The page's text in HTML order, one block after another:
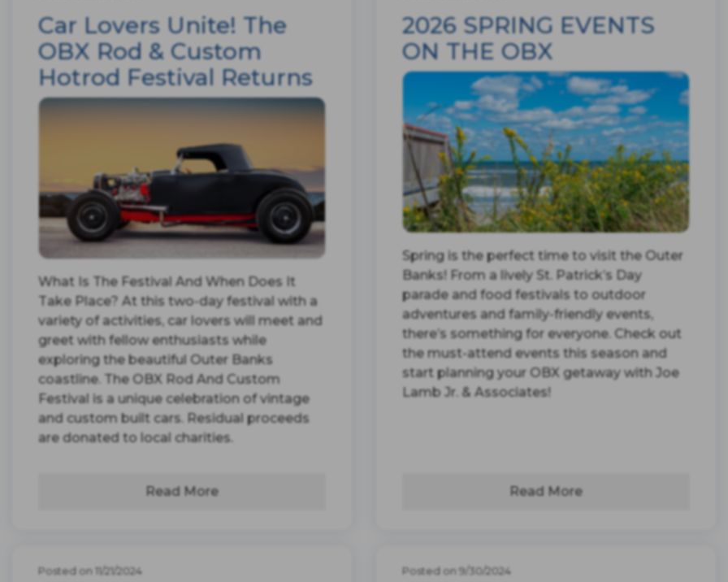
Car Lovers Unite! The
OBX Rod & Custom
Hotrod Festival Returns
What Is The Festival And When Does It
Take Place? At this two-day festival with a
variety of activities, car lovers will meet and
greet with fellow enthusiasts while
exploring the beautiful Outer Banks
coastline. The OBX Rod And Custom
Festival is a unique celebration of vintage
and custom built cars. Residual proceeds
are donated to local charities.
Read More
2026 SPRING EVENTS
ON THE OBX
Spring is the perfect time to visit the Outer
Banks! From a lively St. Patrick’s Day
parade and food festivals to outdoor
adventures and family-friendly events,
there’s something for everyone. Check out
the must-attend events this season and
start planning your OBX getaway with Joe
Lamb Jr. & Associates!
Read More
Posted on 11/21/2024 Posted on 9/30/2024